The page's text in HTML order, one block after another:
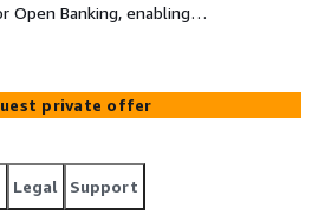
Open Banking, enabling
integrate and comply
and DynamoDB, OpenBank
connectivity, allowing banks
and streamline
team of AWS-certified
private offer
Legal Support